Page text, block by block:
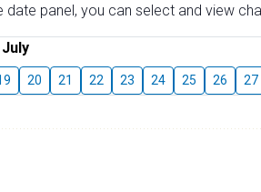
panel, you can select and view
July
20 21 22 23 24 25 26 27